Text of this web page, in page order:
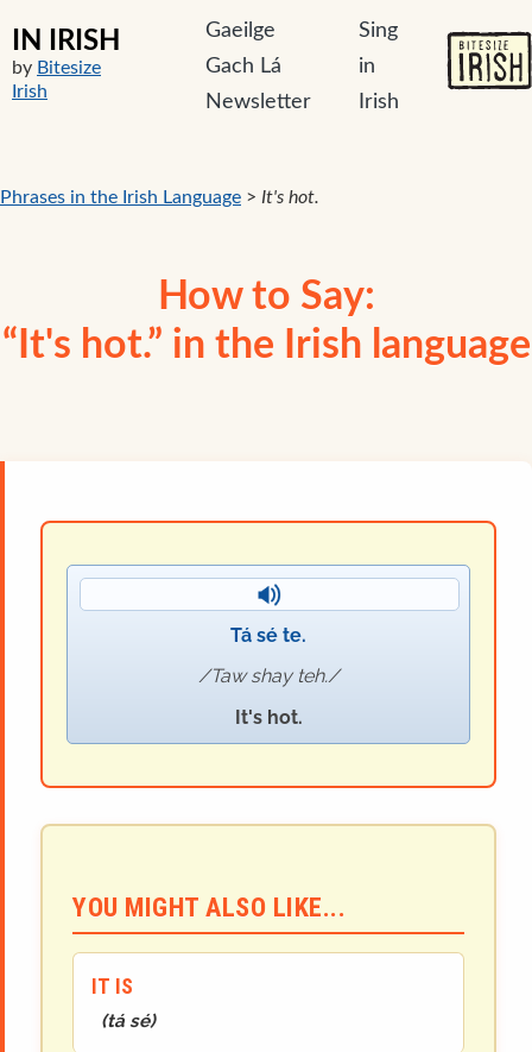
IN IRISH
by Bitesize
Irish
Gaeilge
Gach Lá
Newsletter
Sing
in
Irish
Phrases in the Irish Language > It's hot.
How to Say:
“It's hot.” in the Irish language
Tá sé te.
Taw shay teh.
It's hot.
YOU MIGHT ALSO LIKE...
IT IS
(tá sé)